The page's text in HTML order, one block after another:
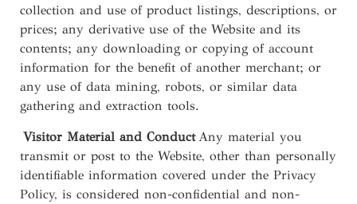
collection and use of product listings, descriptions, or
prices; any derivative use of the Website and its
contents; any downloading or copying of account
information for the benefit of another merchant; or
any use of data mining, robots, or similar data
gathering and extraction tools.
Visitor Material and ConductAny material you
transmit or post to the Website, other than personally
identifiable information covered under the Privacy
Policy, is considered non-confidential and non-